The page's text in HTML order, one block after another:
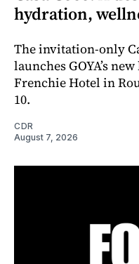
hydration,
The invitation-only
launches GOYA’s
Frenchie Hotel in
10.
CDR
August 7, 2026